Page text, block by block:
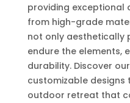
providing exceptional
from high-grade
not only aesthetically
endure the elements,
durability. Discover
customizable
outdoor retreat that